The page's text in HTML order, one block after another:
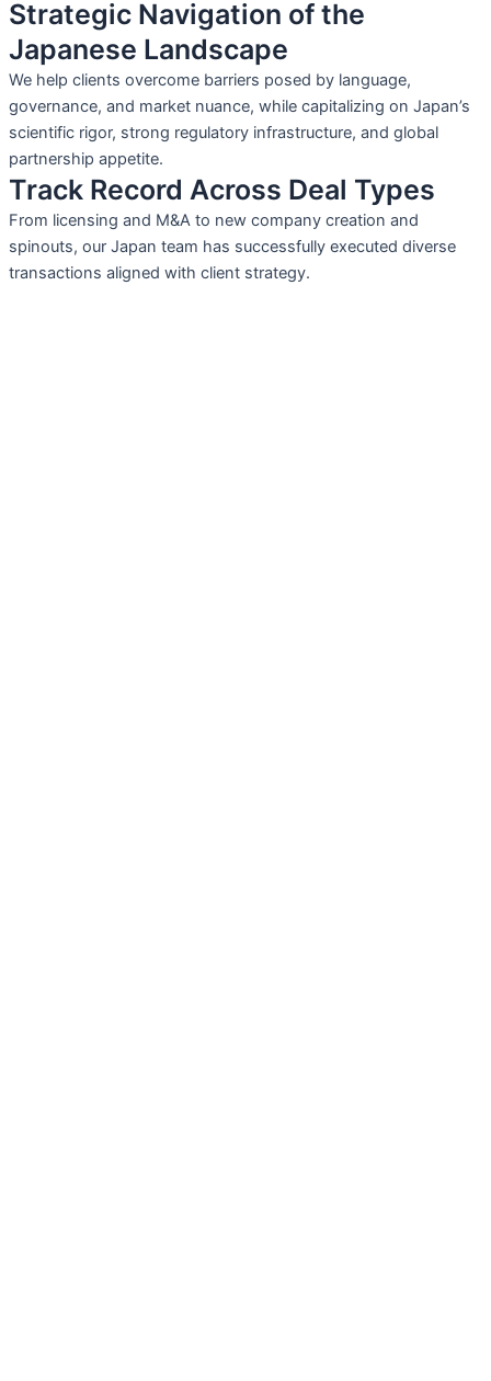
Strategic Navigation of the
Japanese Landscape
We help clients overcome barriers posed by language,
governance, and market nuance, while capitalizing on Japan’s
scientific rigor, strong regulatory infrastructure, and global
partnership appetite.
Track Record Across Deal Types
From licensing and M&A to new company creation and
spinouts, our Japan team has successfully executed diverse
transactions aligned with client strategy.